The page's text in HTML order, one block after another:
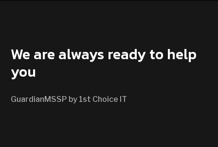
We are always ready to help
you
GuardianMSSP by 1st Choice IT